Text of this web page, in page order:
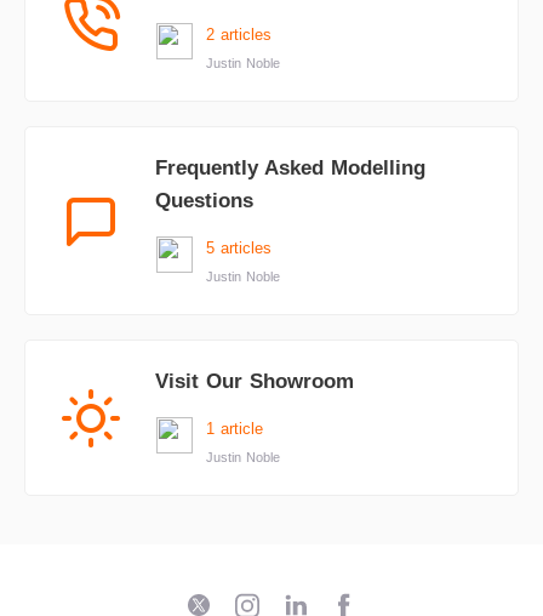
2 articles
Justin Noble
Frequently Asked Modelling
Questions
5 articles
Justin Noble
Visit Our Showroom
1 article
Justin Noble